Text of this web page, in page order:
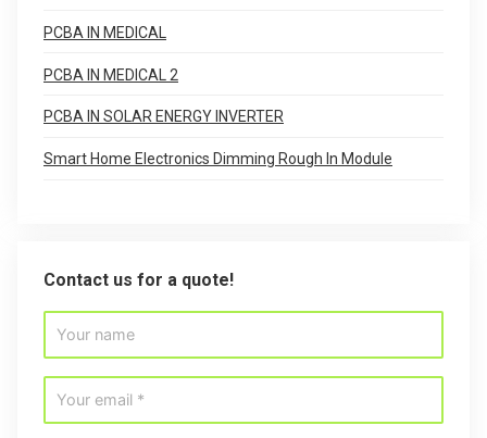
PCBA IN MEDICAL
PCBA IN MEDICAL 2
PCBA IN SOLAR ENERGY INVERTER
Smart Home Electronics Dimming Rough In Module
Contact us for a quote!